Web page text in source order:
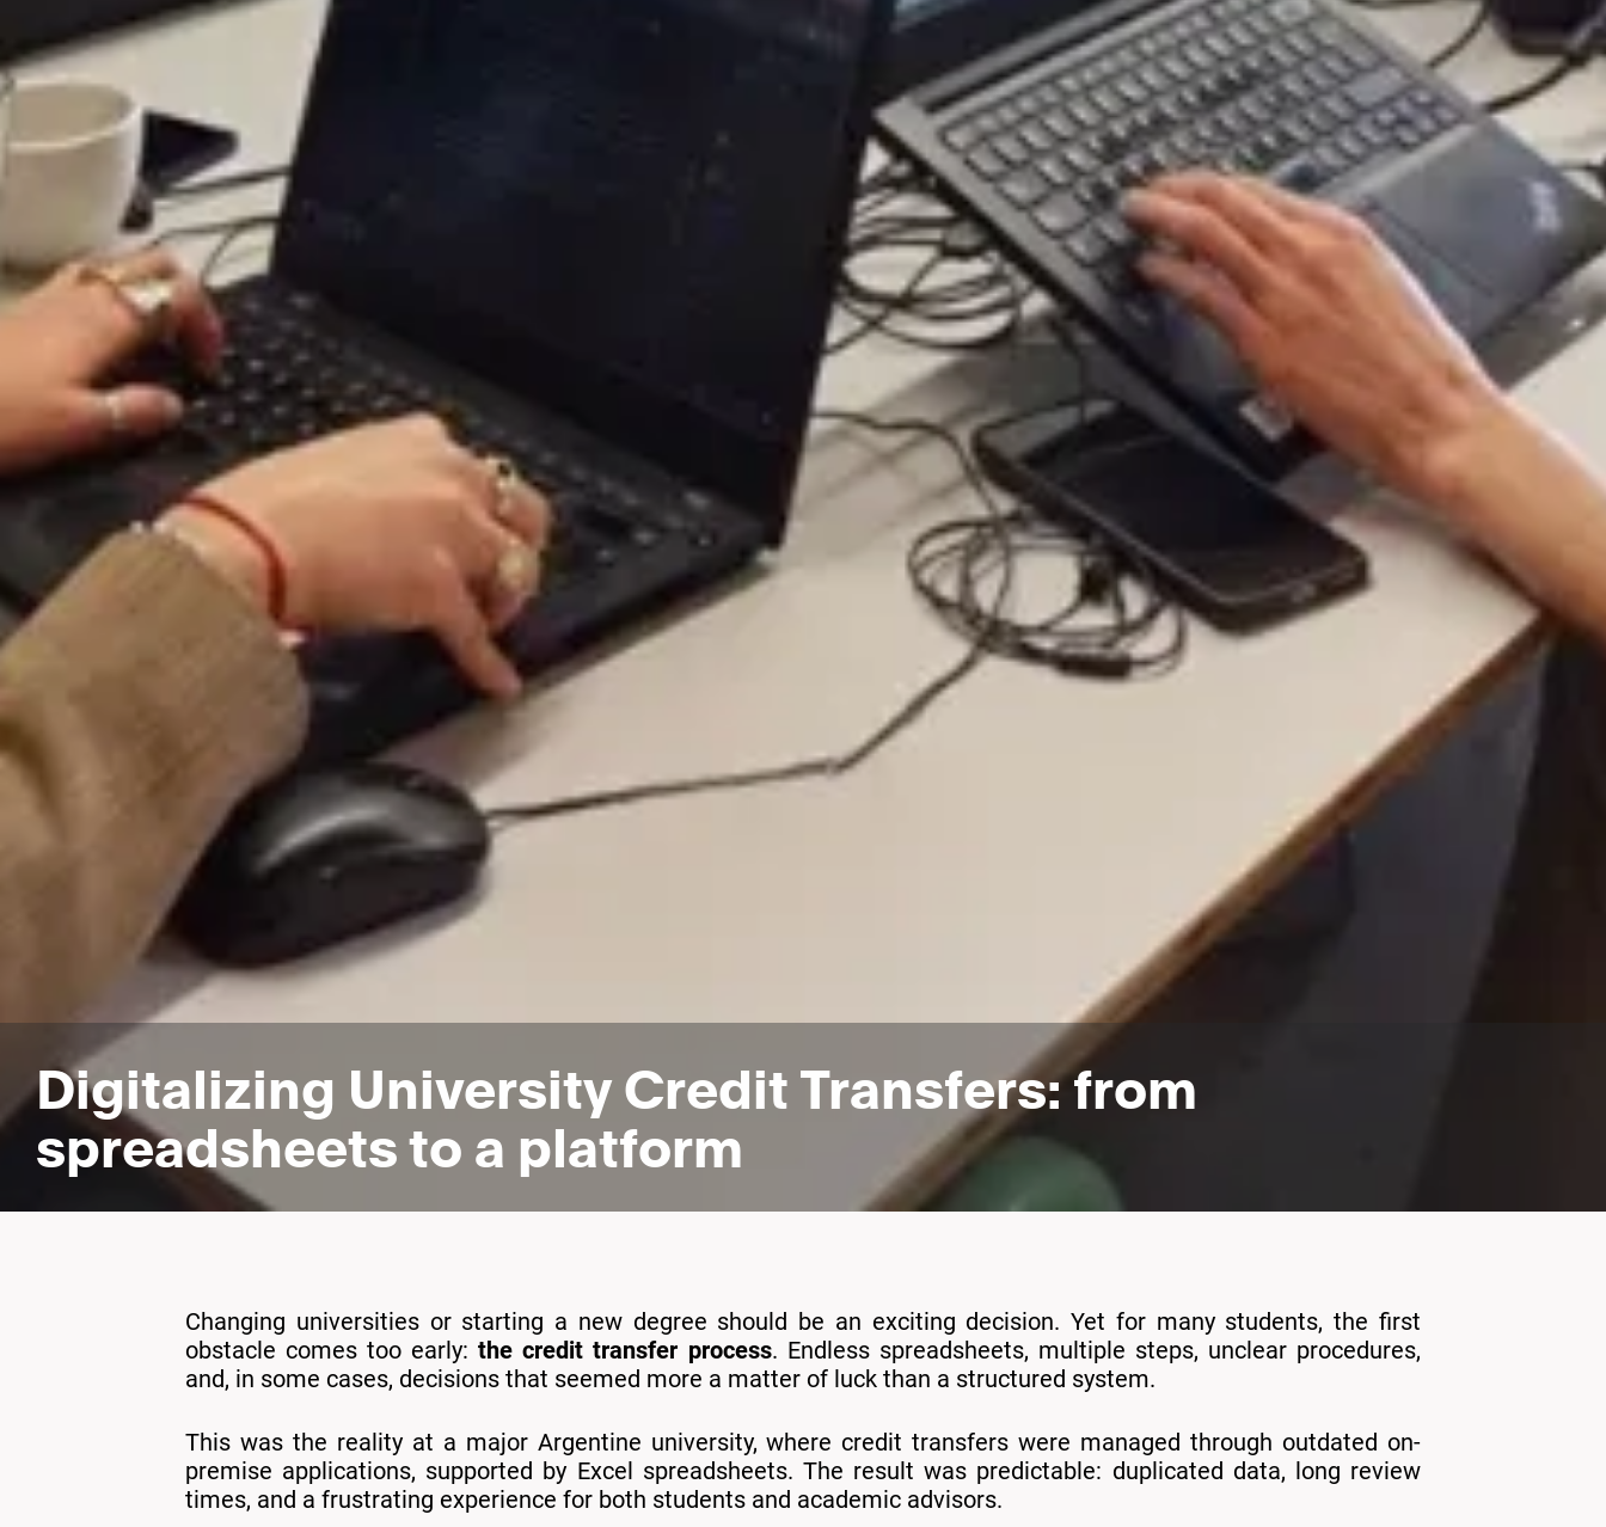
Digitalizing University Credit Transfers: from
spreadsheets to a platform
Changing universities or starting a new degree should be an exciting decision. Yet for many students, the first
obstacle comes too early:the credit transfer process. Endless spreadsheets, multiple steps, unclear procedures,
and, in some cases, decisions that seemed more a matter of luck than a structured system.
This was the reality at a major Argentine university, where credit transfers were managed through outdated on-
premise applications, supported by Excel spreadsheets. The result was predictable: duplicated data, long review
times, and a frustrating experience for both students and academic advisors.